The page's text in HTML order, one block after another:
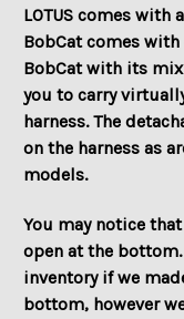
LOTUS comes with
BobCat comes
BobCat with its
you to carry
harness. The
on the harness as
models.
You may notice
open at the
inventory if we
bottom, however